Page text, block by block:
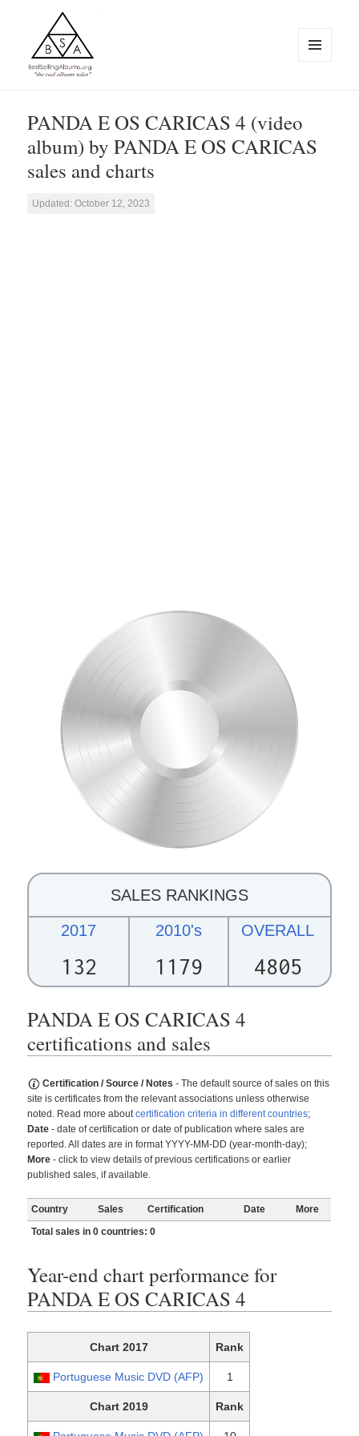
PANDA E OS CARICAS 4 (video
album) by PANDA E OS CARICAS
sales and charts
Updated: October 12, 2023
SALES RANKINGS
2017
132
2010's
1179
OVERALL
4805
PANDA E OS CARICAS 4
certifications and sales
Certification / Source / Notes - The default source of sales on this
site is certificates from the relevant associations unless otherwise
noted. Read more aboutcertification criteria in different countries;
Date - date of certification or date of publication where sales are
reported. All dates are in format YYYY-MM-DD (year-month-day);
More - click to view details of previous certifications or earlier
published sales, if available.
Country Sales Certification Date
More
Total sales in 0 countries: 0
Year-end chart performance for
PANDA E OS CARICAS 4
Chart 2017 Rank
Portuguese Music DVD (AFP) 1
Chart 2019 Rank